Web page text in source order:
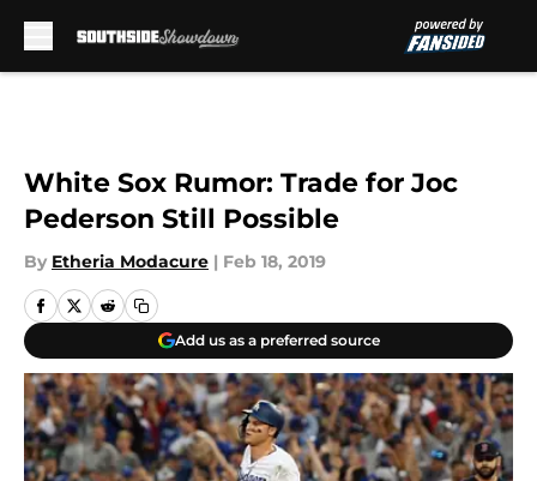
White Sox Rumor: Trade for Joc
Pederson Still Possible
By Etheria Modacure | Feb 18, 2019
Add us as a preferred source